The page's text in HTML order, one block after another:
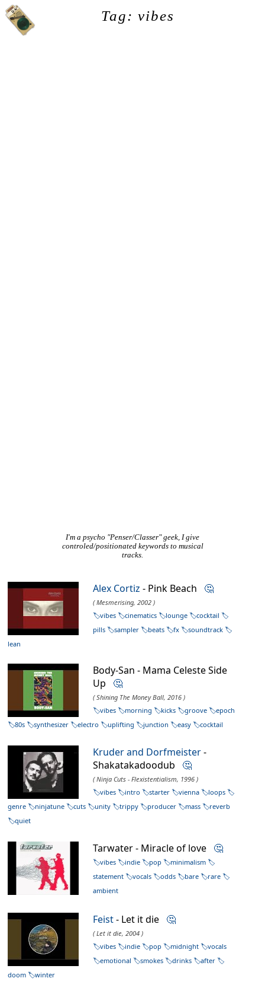
Tag: vibes
I'm a psycho "Penser/Classer" geek, I give
controled/positionated keywords to musical
tracks.
Alex Cortiz - Pink Beach 🤔
( Mesmerising, 2002 )
vibes
cinematics lounge
cocktail
pills
sampler beats fx
soundtrack
lean
Body-San - Mama Celeste Side
Up 🤔
( Shining The Money Ball, 2016 )
vibes
morning kicks groove
epoch
80s
synthesizer electro uplifting junction easy cocktail
Kruder and Dorfmeister-
Shakatakadoodub 🤔
( Ninja Cuts - Flexistentialism, 1996 )
vibes
intro starter vienna
loops
genre
ninjatune cuts unity trippy producer mass
reverb
quiet
Tarwater - Miracle of love 🤔
vibes indie pop
minimalism
statement
vocals odds bare
rare
ambient
Feist- Let it die 🤔
( Let it die, 2004 )
vibes
indie pop midnight
vocals
emotional
smokes drinks
after
doom
winter